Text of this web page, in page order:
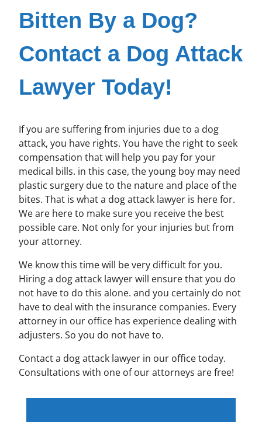
Bitten By a Dog?
Contact a Dog Attack
Lawyer Today!
If you are suffering from injuries due to a dog
attack, you have rights. You have the right to seek
compensation that will help you pay for your
medical bills. in this case, the young boy may need
plastic surgery due to the nature and place of the
bites. That is what a dog attack lawyer is here for.
We are here to make sure you receive the best
possible care. Not only for your injuries but from
your attorney.
We know this time will be very difficult for you.
Hiring a dog attack lawyer will ensure that you do
not have to do this alone. and you certainly do not
have to deal with the insurance companies. Every
attorney in our office has experience dealing with
adjusters. So you do not have to.
Contact a dog attack lawyer in our office today.
Consultations with one of our attorneys are free!